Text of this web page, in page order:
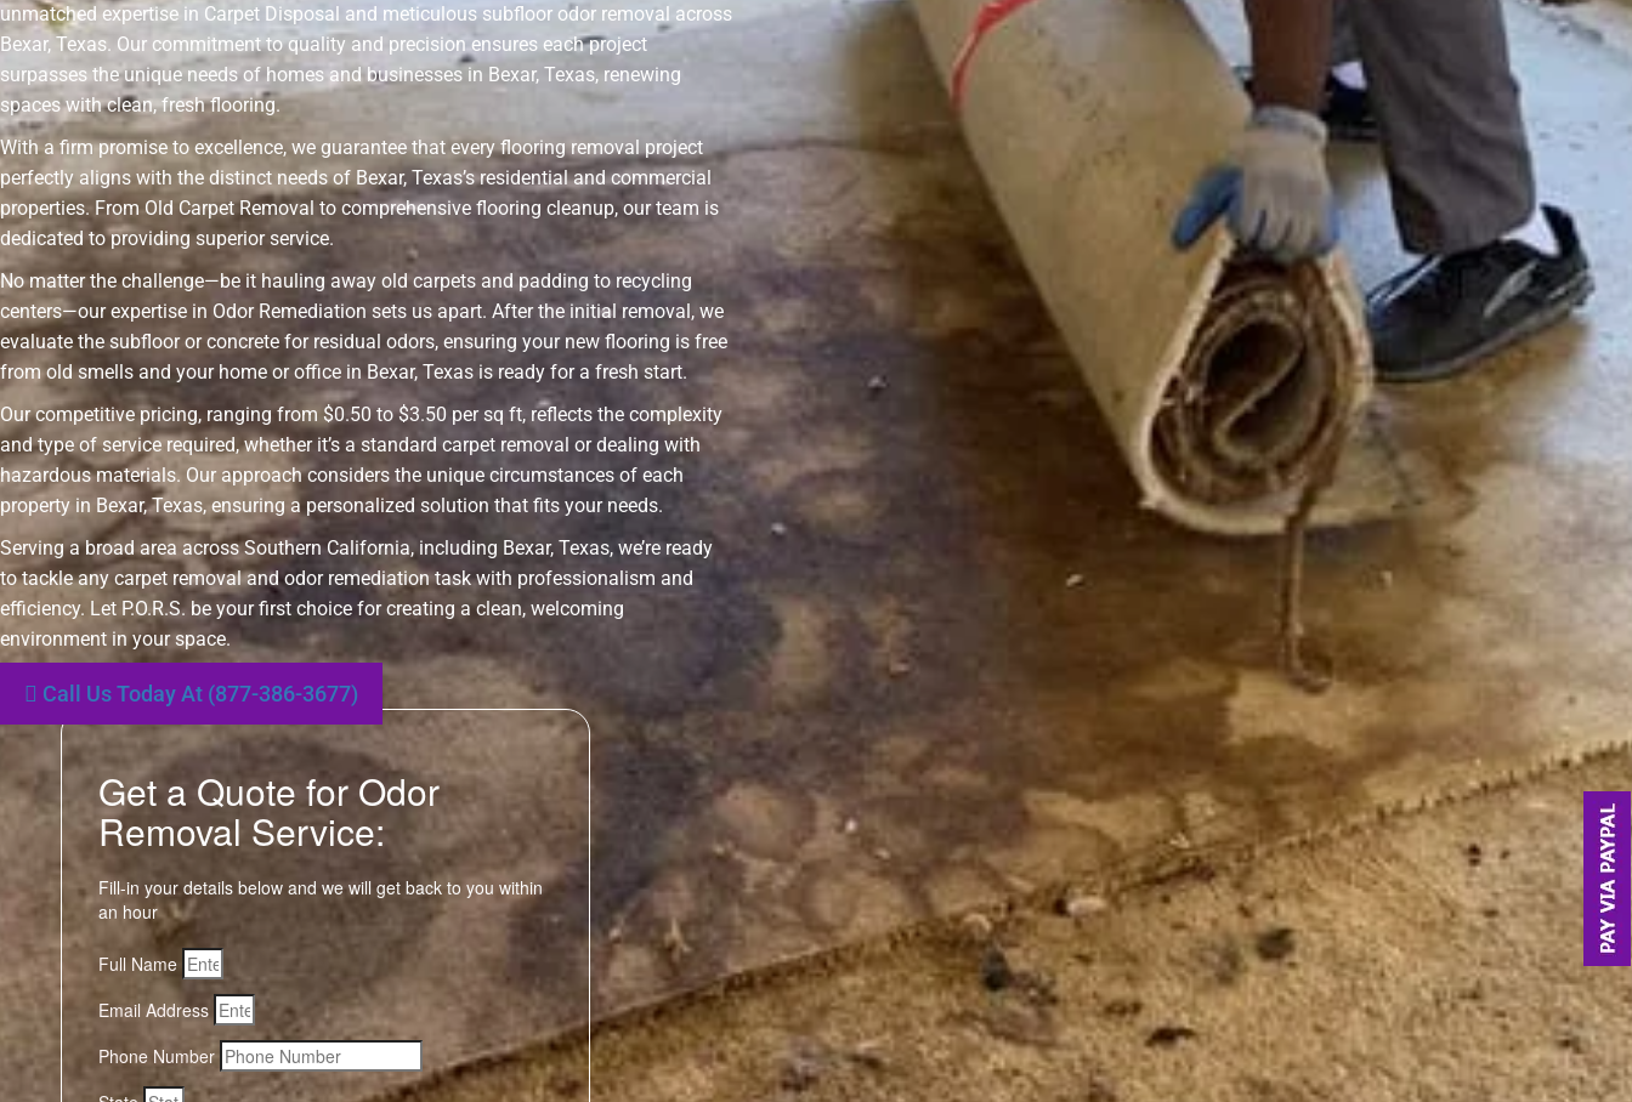
unmatched expertise in Carpet Disposal and meticulous subfloor odor removal across
Bexar, Texas. Our commitment to quality and precision ensures each project
surpasses the unique needs of homes and businesses in Bexar, Texas, renewing
spaces with clean, fresh flooring.
With a firm promise to excellence, we guarantee that every flooring removal project
perfectly aligns with the distinct needs of Bexar, Texas’s residential and commercial
properties. From Old Carpet Removal to comprehensive flooring cleanup, our team is
dedicated to providing superior service.
No matter the challenge—be it hauling away old carpets and padding to recycling
centers—our expertise in Odor Remediation sets us apart. After the initial removal, we
evaluate the subfloor or concrete for residual odors, ensuring your new flooring is free
from old smells and your home or office in Bexar, Texas is ready for a fresh start.
Our competitive pricing, ranging from $0.50 to $3.50 per sq ft, reflects the complexity
and type of service required, whether it’s a standard carpet removal or dealing with
hazardous materials. Our approach considers the unique circumstances of each
property in Bexar, Texas, ensuring a personalized solution that fits your needs.
Serving a broad area across Southern California, including Bexar, Texas, we’re ready
to tackle any carpet removal and odor remediation task with professionalism and
efficiency. Let P.O.R.S. be your first choice for creating a clean, welcoming
environment in your space.
Call Us Today At (877-386-3677)
Get a Quote for Odor
Removal Service:
Fill-in your details below and we will get back to you within
an hour
Full Name
Email Address
Phone Number